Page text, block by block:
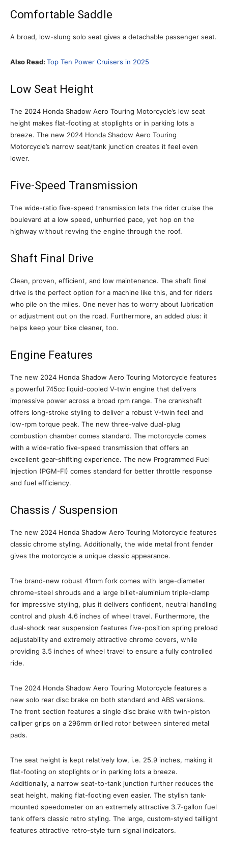
Comfortable Saddle
A broad, low-slung solo seat gives a detachable passenger seat.
Also Read: Top Ten Power Cruisers in 2025
Low Seat Height
The 2024 Honda Shadow Aero Touring Motorcycle’s low seat
height makes flat-footing at stoplights or in parking lots a
breeze. The new 2024 Honda Shadow Aero Touring
Motorcycle’s narrow seat/tank junction creates it feel even
lower.
Five-Speed Transmission
The wide-ratio five-speed transmission lets the rider cruise the
boulevard at a low speed, unhurried pace, yet hop on the
highway without revving the engine through the roof.
Shaft Final Drive
Clean, proven, efficient, and low maintenance. The shaft final
drive is the perfect option for a machine like this, and for riders
who pile on the miles. One never has to worry about lubrication
or adjustment out on the road. Furthermore, an added plus: it
helps keep your bike cleaner, too.
Engine Features
The new 2024 Honda Shadow Aero Touring Motorcycle features
a powerful 745cc liquid-cooled V-twin engine that delivers
impressive power across a broad rpm range. The crankshaft
offers long-stroke styling to deliver a robust V-twin feel and
low-rpm torque peak. The new three-valve dual-plug
combustion chamber comes standard. The motorcycle comes
with a wide-ratio five-speed transmission that offers an
excellent gear-shifting experience. The new Programmed Fuel
Injection (PGM-FI) comes standard for better throttle response
and fuel efficiency.
Chassis / Suspension
The new 2024 Honda Shadow Aero Touring Motorcycle features
classic chrome styling. Additionally, the wide metal front fender
gives the motorcycle a unique classic appearance.
The brand-new robust 41mm fork comes with large-diameter
chrome-steel shrouds and a large billet-aluminium triple-clamp
for impressive styling, plus it delivers confident, neutral handling
control and plush 4.6 inches of wheel travel. Furthermore, the
dual-shock rear suspension features five-position spring preload
adjustability and extremely attractive chrome covers, while
providing 3.5 inches of wheel travel to ensure a fully controlled
ride.
The 2024 Honda Shadow Aero Touring Motorcycle features a
new solo rear disc brake on both standard and ABS versions.
The front section features a single disc brake with twin-piston
calliper grips on a 296mm drilled rotor between sintered metal
pads.
The seat height is kept relatively low, i.e. 25.9 inches, making it
flat-footing on stoplights or in parking lots a breeze.
Additionally, a narrow seat-to-tank junction further reduces the
seat height, making flat-footing even easier. The stylish tank-
mounted speedometer on an extremely attractive 3.7-gallon fuel
tank offers classic retro styling. The large, custom-styled taillight
features attractive retro-style turn signal indicators.